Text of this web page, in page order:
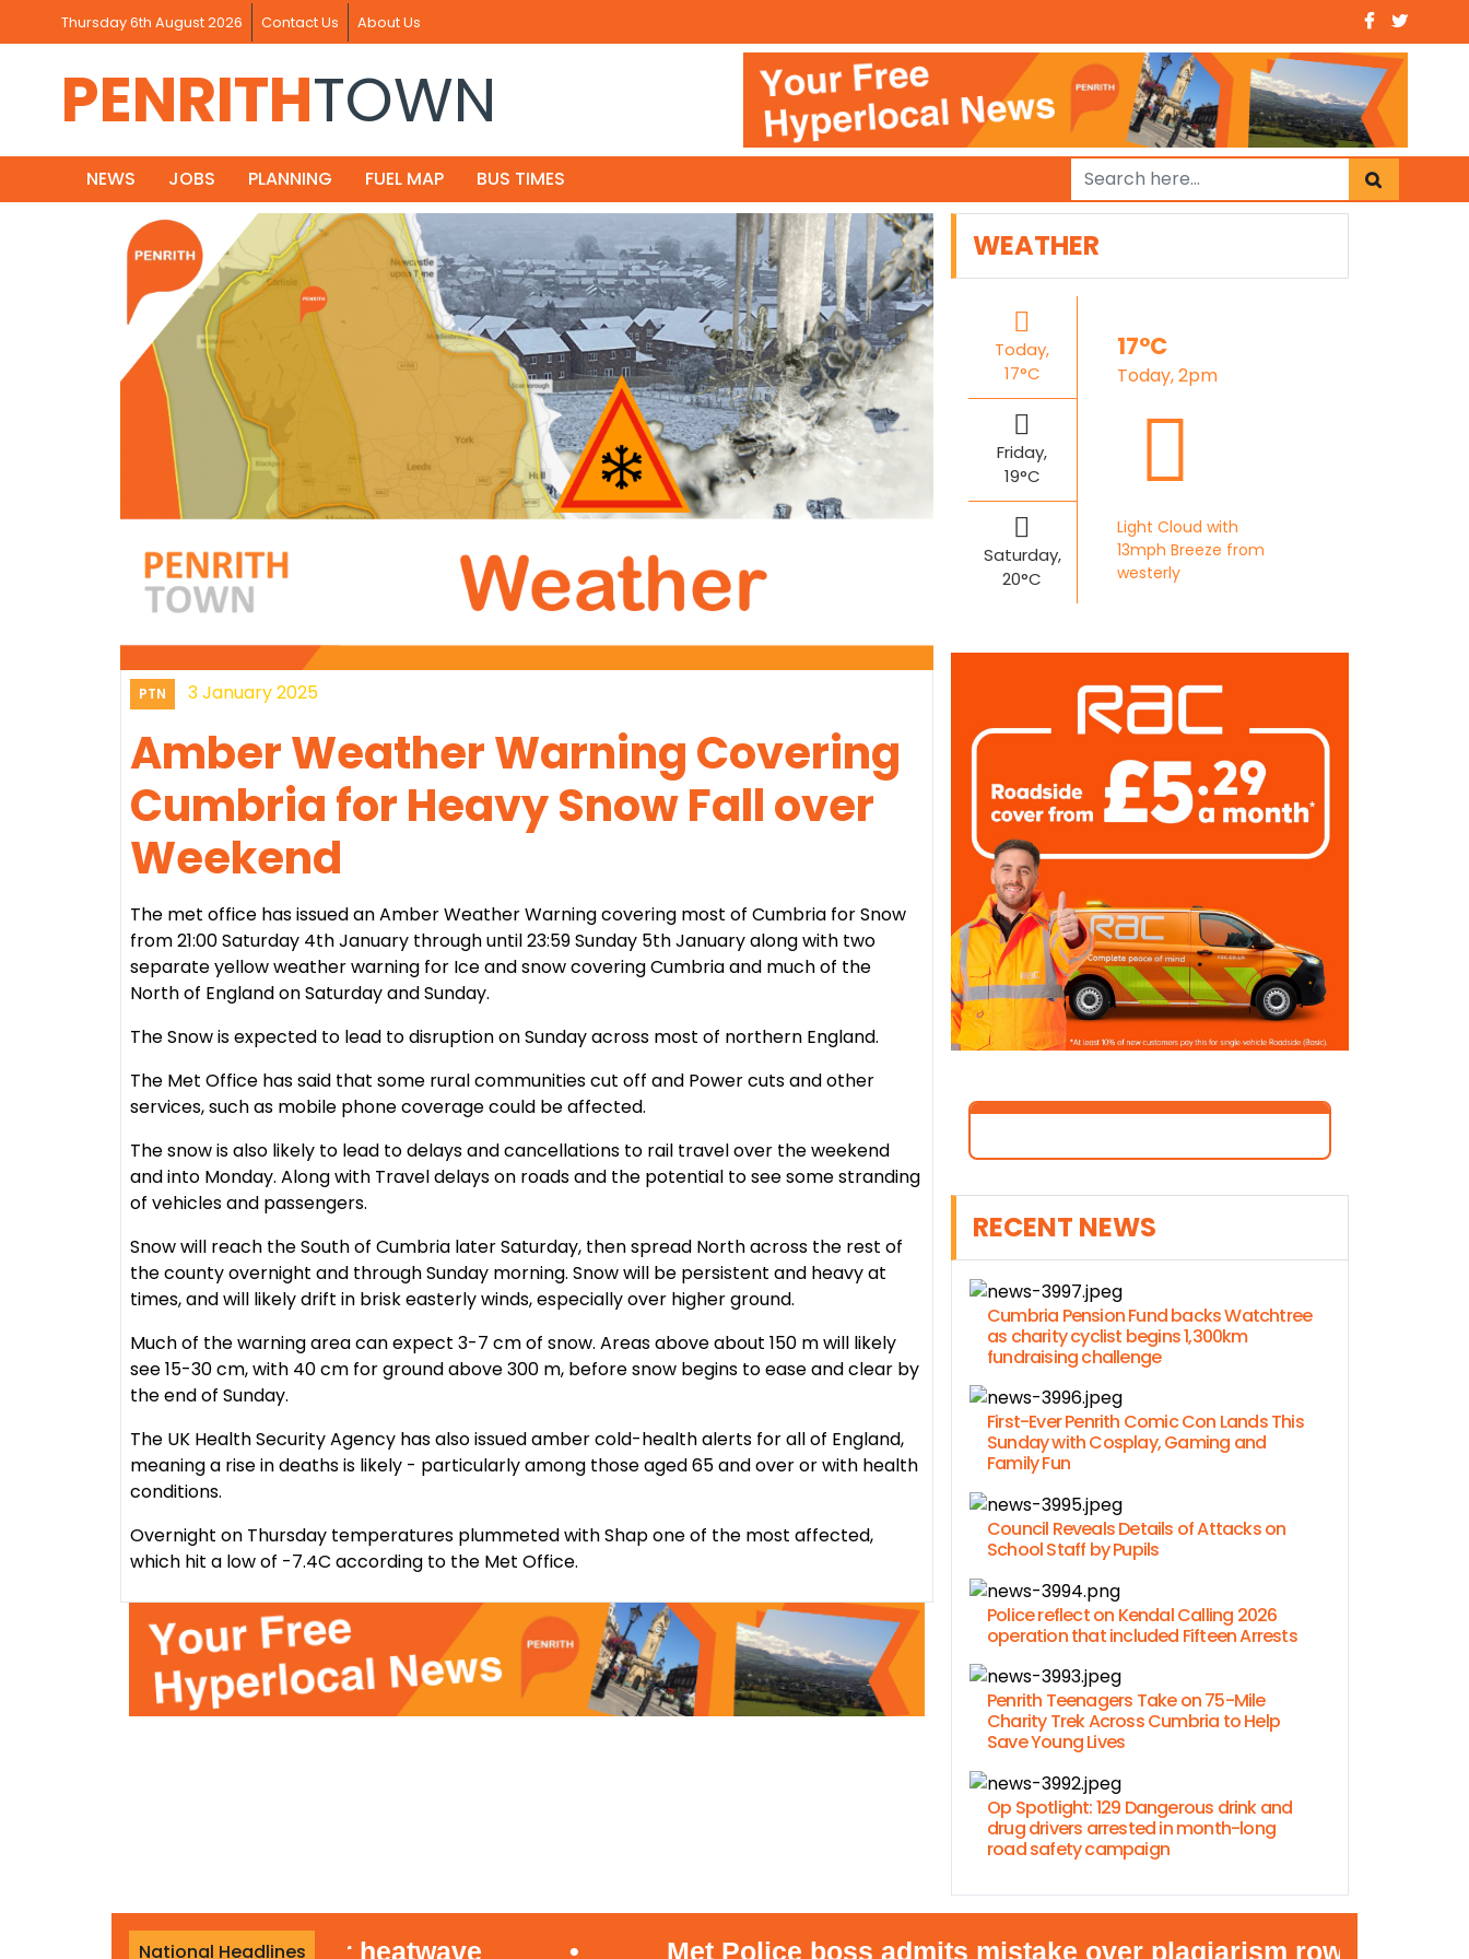
Thursday 6th August 2026 Contact Us About Us
PENRITHTOWN
NEWS JOBS PLANNING FUEL MAP BUS TIMES
PTN 3 January 2025
Amber Weather Warning Covering
Cumbria for Heavy Snow Fall over
Weekend
The met office has issued an Amber Weather Warning covering most of Cumbria for Snow
from 21:00 Saturday 4th January through until 23:59 Sunday 5th January along with two
separate yellow weather warning for Ice and snow covering Cumbria and much of the
North of England on Saturday and Sunday.
The Snow is expected to lead to disruption on Sunday across most of northern England.
The Met Office has said that some rural communities cut off and Power cuts and other
services, such as mobile phone coverage could be affected.
The snow is also likely to lead to delays and cancellations to rail travel over the weekend
and into Monday. Along with Travel delays on roads and the potential to see some stranding
of vehicles and passengers.
Snow will reach the South of Cumbria later Saturday, then spread North across the rest of
the county overnight and through Sunday morning. Snow will be persistent and heavy at
times, and will likely drift in brisk easterly winds, especially over higher ground.
Much of the warning area can expect 3-7 cm of snow. Areas above about 150 m will likely
see 15-30 cm, with 40 cm for ground above 300 m, before snow begins to ease and clear by
the end of Sunday.
The UK Health Security Agency has also issued amber cold-health alerts for all of England,
meaning a rise in deaths is likely - particularly among those aged 65 and over or with health
conditions.
Overnight on Thursday temperatures plummeted with Shap one of the most affected,
which hit a low of -7.4C according to the Met Office.
WEATHER
Today,
17°C
Friday,
19°C
Saturday,
20°C
17°C
Today, 2pm
Light Cloud with
13mph Breeze from
westerly
RECENT NEWS
Cumbria Pension Fund backs Watchtree
as charity cyclist begins 1,300km
fundraising challenge
First-Ever Penrith Comic Con Lands This
Sunday with Cosplay, Gaming and
Family Fun
Council Reveals Details of Attacks on
School Staff by Pupils
Police reflect on Kendal Calling 2026
operation that included Fifteen Arrests
Penrith Teenagers Take on 75-Mile
Charity Trek Across Cumbria to Help
Save Young Lives
Op Spotlight: 129 Dangerous drink and
drug drivers arrested in month-long
road safety campaign
National Headlines
rain during summer heatwave Met Police boss admits mistake over plagiarism row